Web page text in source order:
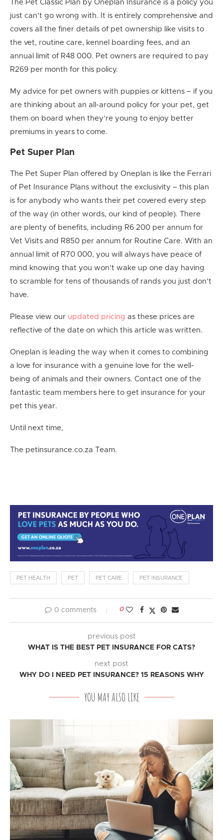
The Pet Classic Plan by Oneplan Insurance is a policy you
just can’t go wrong with. It is entirely comprehensive and
covers all the finer details of pet ownership like visits to
the vet, routine care, kennel boarding fees, and an
annual limit of R48 000. Pet owners are required to pay
R269 per month for this policy.
My advice for pet owners with puppies or kittens – if you
are thinking about an all-around policy for your pet, get
them on board when they’re young to enjoy better
premiums in years to come.
Pet Super Plan
The Pet Super Plan offered by Oneplan is like the Ferrari
of Pet Insurance Plans without the exclusivity – this plan
is for anybody who wants their pet covered every step
of the way (in other words, our kind of people). There
are plenty of benefits, including R6 200 per annum for
Vet Visits and R850 per annum for Routine Care. With an
annual limit of R70 000, you will always have peace of
mind knowing that you won’t wake up one day having
to scramble for tens of thousands of rands you just don’t
have.
Please view our updated pricing as these prices are
reflective of the date on which this article was written.
Oneplan is leading the way when it comes to combining
a love for insurance with a genuine love for the well-
being of animals and their owners. Contact one of the
fantastic team members here to get insurance for your
pet this year.
Until next time,
The petinsurance.co.za Team.
PET HEALTH PET PET CARE PET INSURANCE
0 comments 0
previous post
WHAT IS THE BEST PET INSURANCE FOR CATS?
next post
WHY DO I NEED PET INSURANCE? 15 REASONS WHY
YOU MAY ALSO LIKE